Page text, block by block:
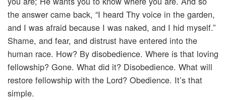
the answer came back, “I heard Thy voice in the garden,
and I was afraid because I was naked, and I hid myself.”
Shame, and fear, and distrust have entered into the
human race. How? By disobedience. Where is that loving
fellowship? Gone. What did it? Disobedience. What will
restore fellowship with the Lord? Obedience. It’s that
simple.